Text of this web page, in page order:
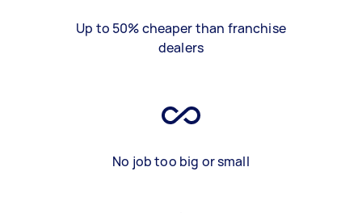
Up to 50% cheaper than franchise
dealers
No job too big or small